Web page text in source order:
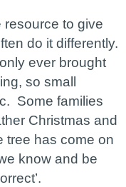
resource to give
do it differently.
ever brought
so small
Some families
Christmas and
tree has come on
know and be